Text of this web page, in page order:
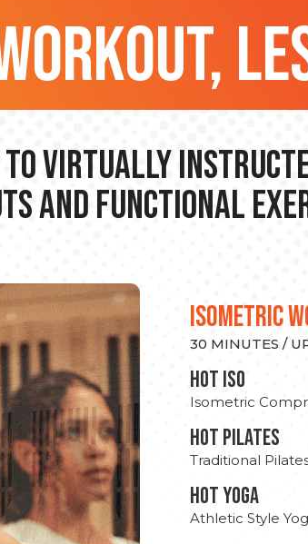
to Virtually
and Functional
ISOMETRIC
30 MINUTES /
hot Iso
Isometric
HOT PILATES
Traditional
HOT YOGA
Athletic Style